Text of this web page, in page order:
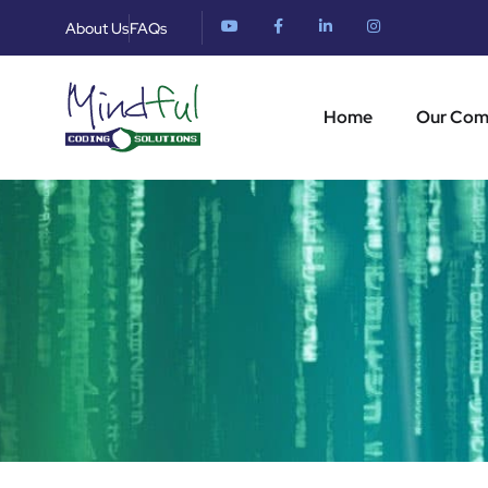
About UsFAQs
Home Our